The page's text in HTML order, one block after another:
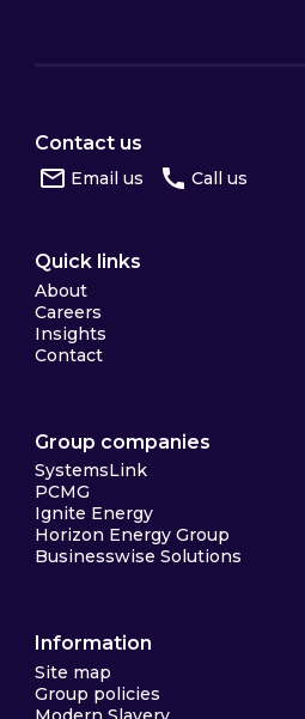
Contact us
Email us Call us
Quick links
About
Careers
Insights
Contact
Group companies
SystemsLink
PCMG
Ignite Energy
Horizon Energy Group
Businesswise Solutions
Information
Site map
Group policies